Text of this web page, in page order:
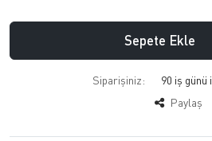
Sepete Ekle
Siparişiniz:
90 iş günü
Paylaş